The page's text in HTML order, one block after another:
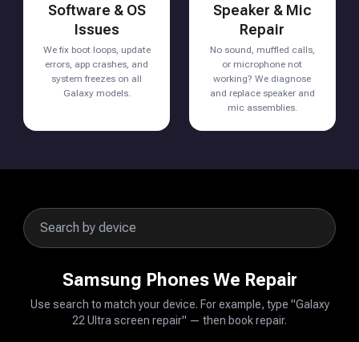
Software & OS
Issues
We fix boot loops, update
errors, app crashes, and
system freezes on all
Galaxy models.
Speaker & Mic
Repair
No sound, muffled calls,
or microphone not
working? We diagnose
and replace speaker and
mic assemblies.
Samsung Phones We Repair
Use search to match your device. For example, type "Galaxy
22 Ultra screen repair" — then book repair.